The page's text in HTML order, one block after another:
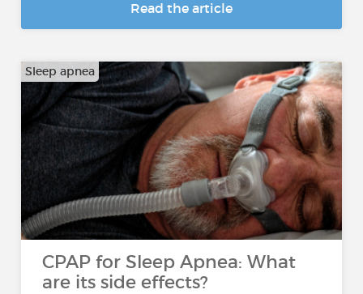
Read the article
Sleep apnea
CPAP for Sleep Apnea: What
are its side effects?